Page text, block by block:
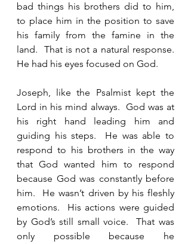
bad things his brothers did to him,
to place him in the position to save
his family from the famine in the
land.  That is not a natural response.
He had his eyes focused on God.
Joseph, like the Psalmist kept the
Lord in his mind always.  God was at
his right hand leading him and
guiding his steps.  He was able to
respond to his brothers in the way
that God wanted him to respond
because God was constantly before
him.  He wasn’t driven by his fleshly
emotions.  His actions were guided
by God’s still small voice.  That was
only possible because he